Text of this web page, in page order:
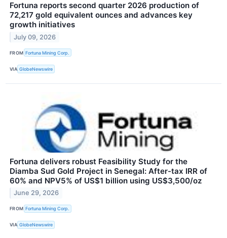
Fortuna reports second quarter 2026 production of
72,217 gold equivalent ounces and advances key
growth initiatives
July 09, 2026
FROM Fortuna Mining Corp.
VIA GlobeNewswire
Fortuna delivers robust Feasibility Study for the
Diamba Sud Gold Project in Senegal: After-tax IRR of
60% and NPV5% of US$1 billion using US$3,500/oz
June 29, 2026
FROM Fortuna Mining Corp.
VIA GlobeNewswire